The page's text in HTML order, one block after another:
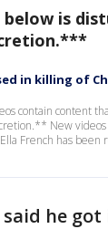
is
in killing of
contain content
New
French has
said he